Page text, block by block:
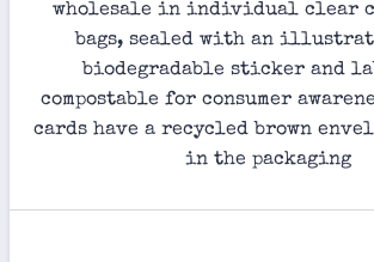
wholesale in individual clear
bags, sealed with an
biodegradable sticker and
compostable for consumer
cards have a recycled brown
in the packaging